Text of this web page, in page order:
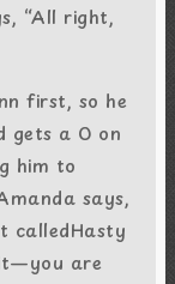
“All right,
first, so he
gets a 0 on
him to
says,
calledHasty
are